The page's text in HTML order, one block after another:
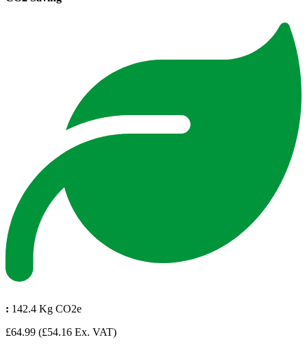
: 142.4 Kg CO2e
£64.99 (£54.16 Ex. VAT)